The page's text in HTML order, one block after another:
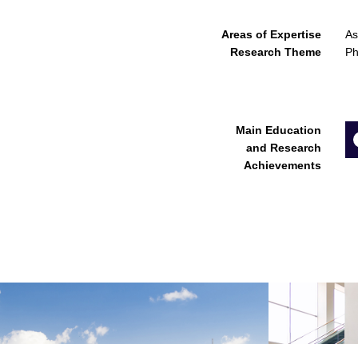
Areas of Expertise
Research Theme
Main Education
and Research
Achievements